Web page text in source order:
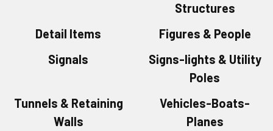
Structures
Detail Items
Figures & People
Signals
Signs-lights & Utility
Poles
Tunnels & Retaining
Walls
Vehicles-Boats-
Planes